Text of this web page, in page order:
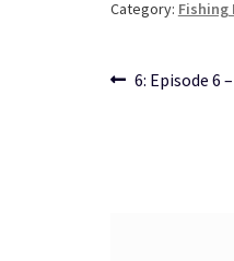
Category: Fishing
Post
Previous
6: Episode 6